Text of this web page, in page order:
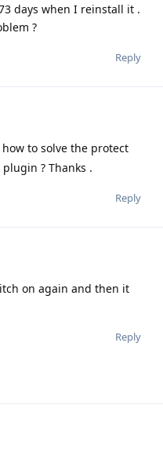
days when I reinstall it .
?
Reply
to solve the protect
? Thanks .
Reply
on again and then it
Reply